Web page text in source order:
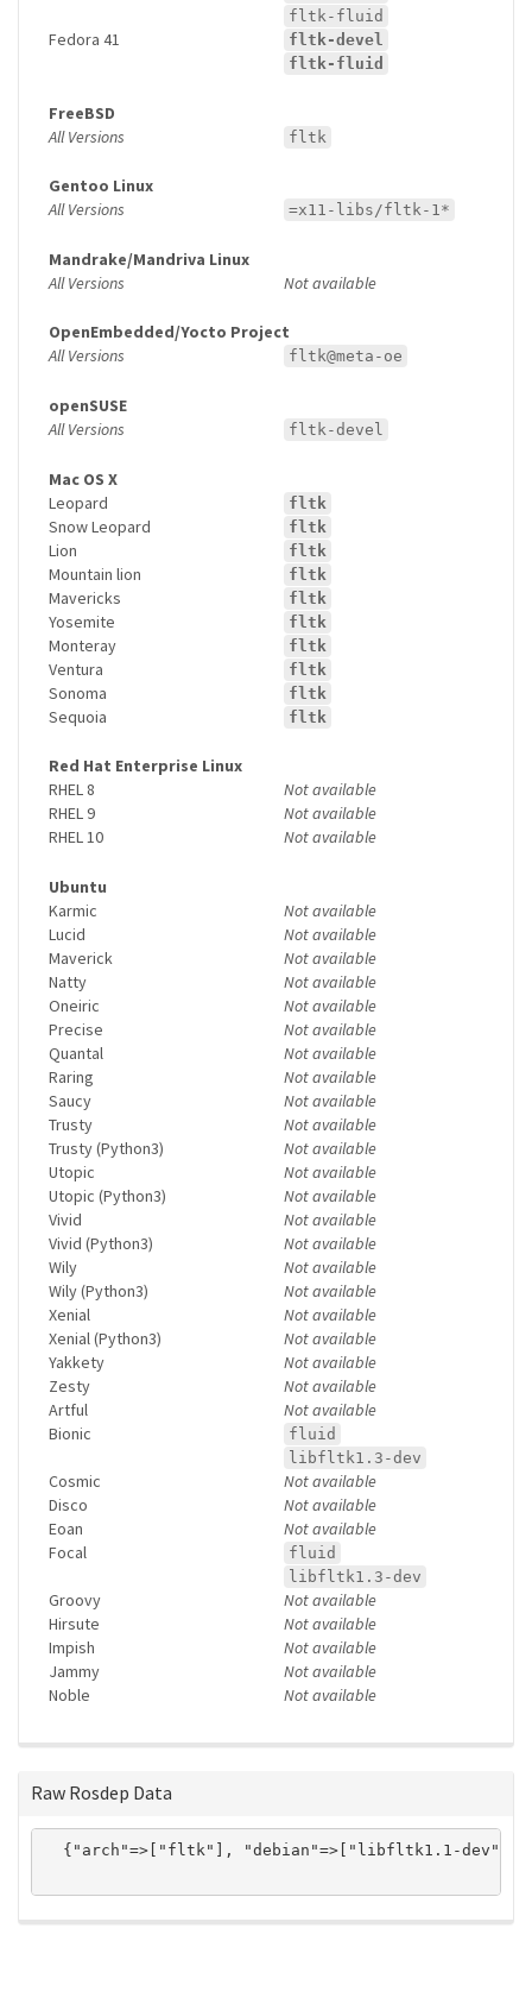
fltk-fluid
Fedora 41
fltk-devel
fltk-fluid
FreeBSD
All Versions
fltk
Gentoo Linux
All Versions
=x11-libs/fltk-1*
Mandrake/Mandriva Linux
All Versions
Not available
OpenEmbedded/Yocto Project
All Versions
fltk@meta-oe
openSUSE
All Versions
fltk-devel
Mac OS X
Leopard
fltk
Snow Leopard fltk
Lion fltk
Mountain lion fltk
Mavericks fltk
Yosemite fltk
Monteray fltk
Ventura fltk
Sonoma fltk
Sequoia fltk
Red Hat Enterprise Linux
RHEL 8
Not available
RHEL 9
Not available
RHEL 10
Not available
Ubuntu
Karmic
Not available
Lucid
Not available
Maverick
Not available
Natty
Not available
Oneiric
Not available
Precise
Not available
Quantal
Not available
Raring
Not available
Saucy
Not available
Trusty
Not available
Trusty (Python3)
Not available
Utopic
Not available
Utopic (Python3)
Not available
Vivid
Not available
Vivid (Python3)
Not available
Wily
Not available
Wily (Python3)
Not available
Xenial
Not available
Xenial (Python3)
Not available
Yakkety
Not available
Zesty
Not available
Artful
Not available
Bionic
fluid
libfltk1.3-dev
Cosmic
Not available
Disco
Not available
Eoan
Not available
Focal
fluid
libfltk1.3-dev
Groovy
Not available
Hirsute
Not available
Impish
Not available
Jammy
Not available
Noble
Not available
Raw Rosdep Data
{"arch"=>["fltk"], "debian"=>["libfltk1.1-